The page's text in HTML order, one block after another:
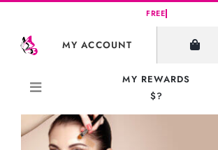
content
MY ACCOUNT
MY REWARDS
$?
Search
for: